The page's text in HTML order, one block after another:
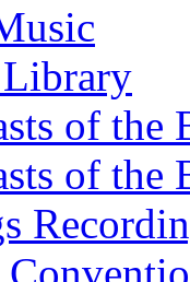
of the
of the